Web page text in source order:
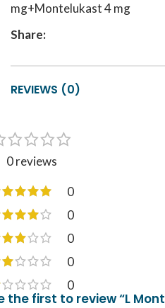
mg+Montelukast 4 mg
Share:
REVIEWS (0)
0 reviews
0
0
0
0
0
the first to review “L